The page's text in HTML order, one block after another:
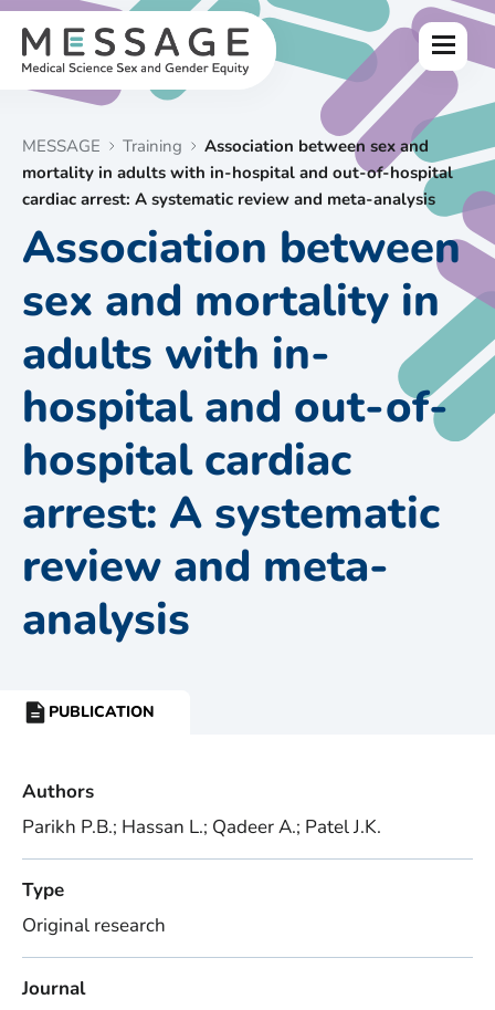
Skip
content
Menu
MESSAGE Training
Association between sex and
mortality in adults with in-hospital and out-of-hospital
cardiac arrest: A systematic review and meta-analysis
Association between
sex and mortality in
adults with in-
hospital and out-of-
hospital cardiac
arrest: A systematic
review and meta-
analysis
RESOURCE
PUBLICATION
Authors
Parikh P.B.; Hassan L.; Qadeer A.; Patel J.K.
Type
Original research
Journal